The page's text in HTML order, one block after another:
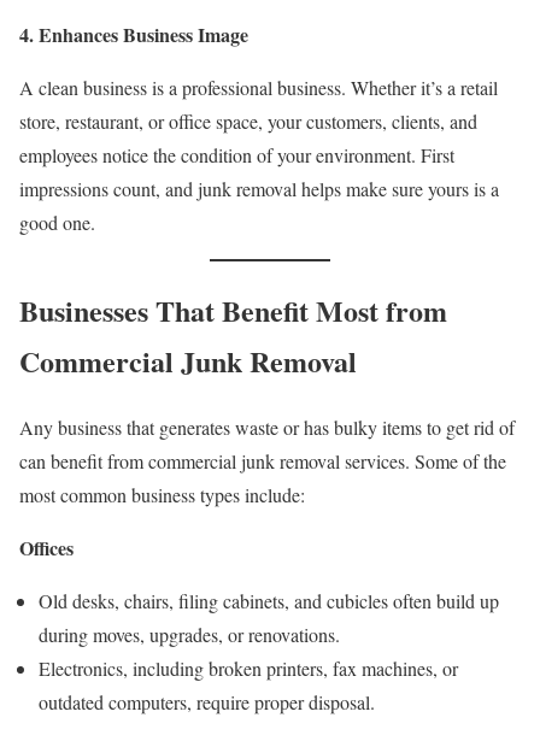
4. Enhances Business Image
A clean business is a professional business. Whether it’s a retail
store, restaurant, or office space, your customers, clients, and
employees notice the condition of your environment. First
impressions count, and junk removal helps make sure yours is a
good one.
Businesses That Benefit Most from
Commercial Junk Removal
Any business that generates waste or has bulky items to get rid of
can benefit from commercial junk removal services. Some of the
most common business types include:
Offices
Old desks, chairs, filing cabinets, and cubicles often build up
during moves, upgrades, or renovations.
Electronics, including broken printers, fax machines, or
outdated computers, require proper disposal.